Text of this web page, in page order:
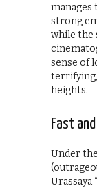
manages
strong
while the
sense of
terrifying,
heights.
Fast
Under
Urassaya